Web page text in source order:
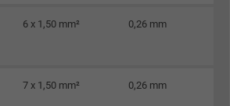
IDE, Google DoubleClick
6 x 1,50 mm² 0,26 mm
7 x 1,50 mm² 0,26 mm